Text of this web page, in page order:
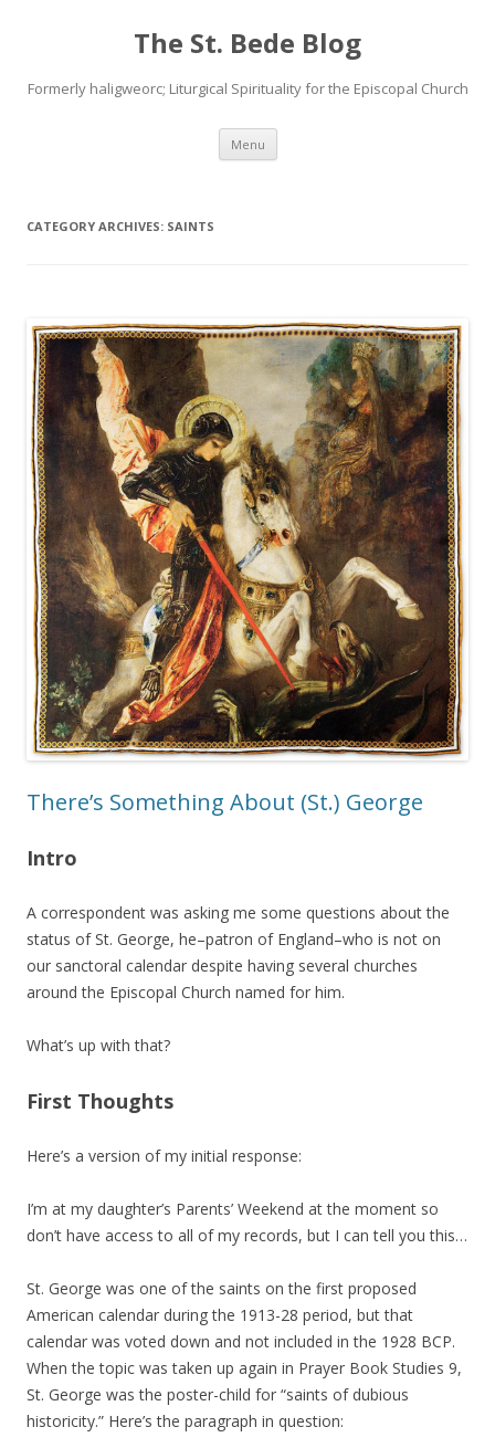
The St. Bede Blog
Formerly haligweorc; Liturgical Spirituality for the Episcopal Church
Menu Skip
content
CATEGORY ARCHIVES: SAINTS
There’s Something About (St.) George
Intro
A correspondent was asking me some questions about the
status of St. George, he–patron of England–who is not on
our sanctoral calendar despite having several churches
around the Episcopal Church named for him.
What’s up with that?
First Thoughts
Here’s a version of my initial response:
I’m at my daughter’s Parents’ Weekend at the moment so
don’t have access to all of my records, but I can tell you this…
St. George was one of the saints on the first proposed
American calendar during the 1913-28 period, but that
calendar was voted down and not included in the 1928 BCP.
When the topic was taken up again in Prayer Book Studies 9,
St. George was the poster-child for “saints of dubious
historicity.” Here’s the paragraph in question: